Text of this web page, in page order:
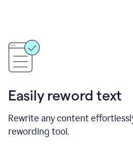
Easily reword text
Rewrite any content
rewording tool.